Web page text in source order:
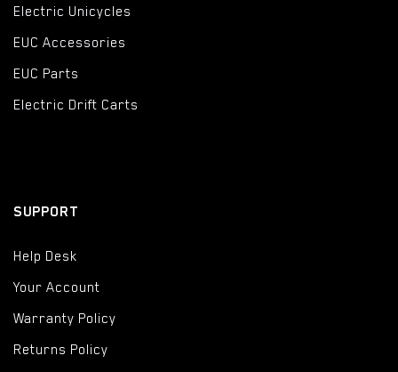
Electric Unicycles
EUC Accessories
EUC Parts
Electric Drift Carts
SUPPORT
Help Desk
Your Account
Warranty Policy
Returns Policy